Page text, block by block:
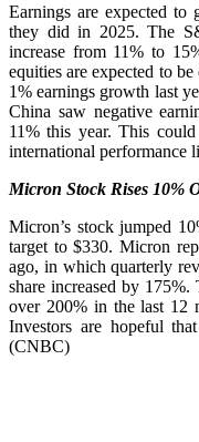
Earnings are expected to
they did in 2025. The
increase from 11% to
equities are expected to
1% earnings growth last
China saw negative
11% this year. This
international performance
Micron Stock Rises 10%
Micron’s stock jumped
target to $330. Micron
ago, in which quarterly
share increased by
over 200% in the last 12
Investors are hopeful
(CNBC)